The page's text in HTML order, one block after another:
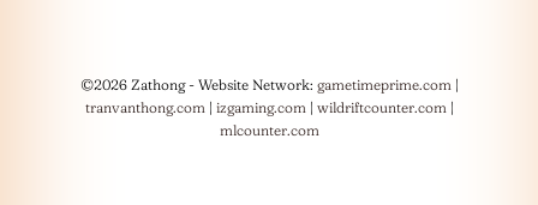
©2026 Zathong - Website Network: gametimeprime.com |
tranvanthong.com | izgaming.com | wildriftcounter.com |
mlcounter.com